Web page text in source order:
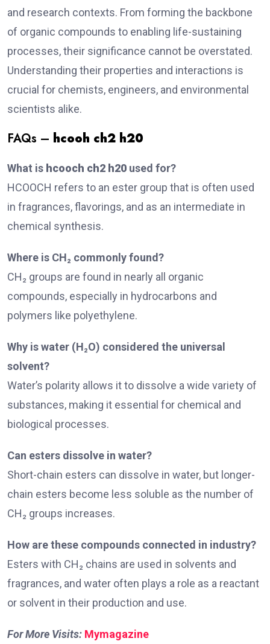
and research contexts. From forming the backbone
of organic compounds to enabling life-sustaining
processes, their significance cannot be overstated.
Understanding their properties and interactions is
crucial for chemists, engineers, and environmental
scientists alike.
FAQs – hcooh ch2 h20
What is hcooch ch2 h20 used for?
HCOOCH refers to an ester group that is often used
in fragrances, flavorings, and as an intermediate in
chemical synthesis.
Where is CH₂ commonly found?
CH₂ groups are found in nearly all organic
compounds, especially in hydrocarbons and
polymers like polyethylene.
Why is water (H₂O) considered the universal
solvent?
Water’s polarity allows it to dissolve a wide variety of
substances, making it essential for chemical and
biological processes.
Can esters dissolve in water?
Short-chain esters can dissolve in water, but longer-
chain esters become less soluble as the number of
CH₂ groups increases.
How are these compounds connected in industry?
Esters with CH₂ chains are used in solvents and
fragrances, and water often plays a role as a reactant
or solvent in their production and use.
For More Visits: Mymagazine